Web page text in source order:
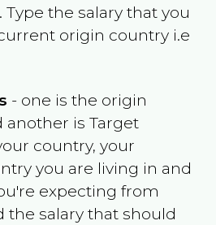
Type the salary that you
origin country i.e
- one is the origin
another is Target
country, your
you are living in and
expecting from
the salary that should